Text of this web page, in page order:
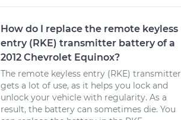
How do I replace the remote keyless
entry (RKE) transmitter battery of a
2012 Chevrolet Equinox?
The remote keyless entry (RKE) transmitter
gets a lot of use, as it helps you lock and
unlock your vehicle with regularity. As a
result, the battery can sometimes die. You